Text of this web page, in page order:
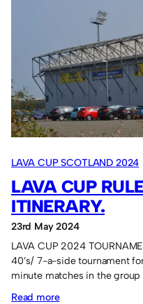
Plate.
LAVA CUP SCOTLAND 2024
LAVA CUP
ITINERARY.
23rd May 2024
LAVA CUP 2024
40’s/ 7-a-side tournament
minute matches in the
Read more: